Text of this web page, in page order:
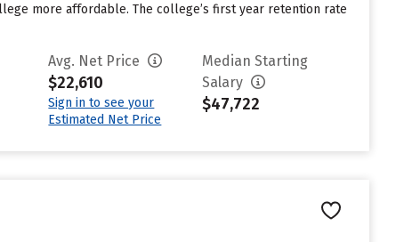
more affordable. The college’s first year retention rate
Avg. Net Price
$22,610
Sign in to see your
Estimated Net Price
Median Starting
Salary
$47,722